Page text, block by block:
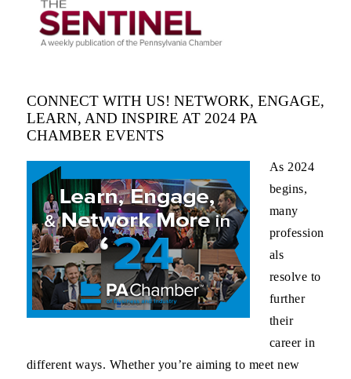
CONNECT WITH US! NETWORK, ENGAGE,
LEARN, AND INSPIRE AT 2024 PA
CHAMBER EVENTS
As 2024
begins,
many
profession
als
resolve to
further
their
career in
different ways. Whether you’re aiming to meet new